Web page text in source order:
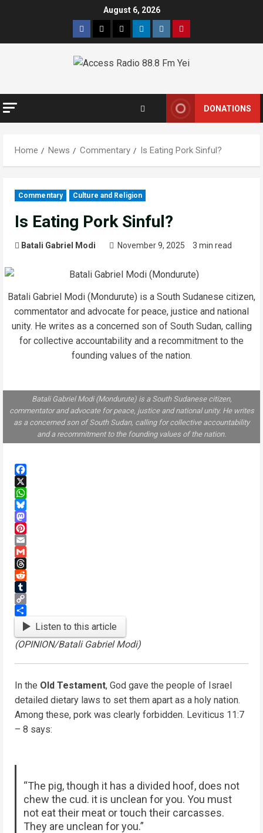
August 6, 2026
DONATIONS
Home News Commentary Is Eating Pork Sinful?
Commentary Culture and Religion
Is Eating Pork Sinful?
Batali Gabriel Modi November 9, 2025 3 min read
Batali Gabriel Modi (Mondurute) is a South Sudanese citizen,
commentator and advocate for peace, justice and national
unity. He writes as a concerned son of South Sudan, calling
for collective accountability and a recommitment to the
founding values of the nation.
Batali Gabriel Modi (Mondurute) is a South Sudanese citizen,
commentator and advocate for peace, justice and national unity. He writes
as a concerned son of South Sudan, calling for collective accountability
and a recommitment to the founding values of the nation.
Facebook
X
WhatsApp
Bluesky
Mastodon
Pinterest
Email
Gmail
Threads
Reddit
Tumblr
Copy
Link
ShareListen to this article
(OPINION/Batali Gabriel Modi)
In the Old Testament, God gave the people of Israel
detailed dietary laws to set them apart as a holy nation.
Among these, pork was clearly forbidden. Leviticus 11:7
– 8 says:
“The pig, though it has a divided hoof, does not
chew the cud. it is unclean for you. You must
not eat their meat or touch their carcasses.
They are unclean for you.”